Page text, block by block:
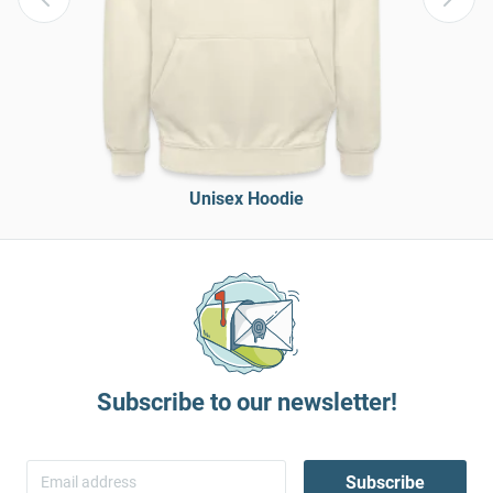
Unisex Hoodie
Subscribe to our newsletter!
Subscribe